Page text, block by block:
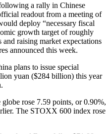
a rally in Chinese
readout from a meeting of
deploy “necessary fiscal
growth target of roughly
raising market expectations
announced this week.
plans to issue special
yuan ($284 billion) this year
globe rose 7.59 points, or 0.90%,
The STOXX 600 index rose